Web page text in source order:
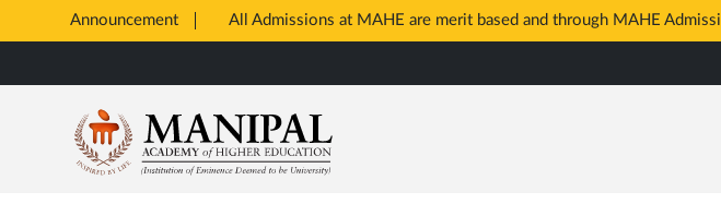
Announcement All Admissions at MAHE are merit based and through MAHE
Tab
to
content